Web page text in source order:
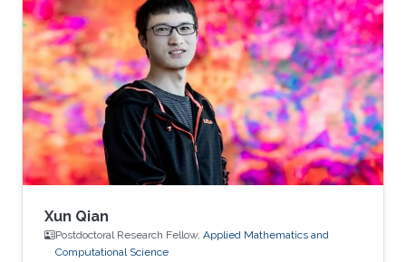
the supervision of Prof. Jian Li. On the career
side, before joining KAUST, he was a visiting
scholar at the Computer Science Department
of Duke University (Hosted by Prof. Rong Ge)
and a visiting scholar at the Industrial and
Xun Qian
Postdoctoral Research Fellow, Applied Mathematics and
Computational Science